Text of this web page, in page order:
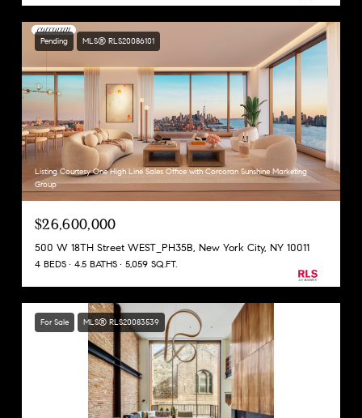
Pending MLS® RLS20086101
Listing Courtesy One High Line Sales Office with Corcoran Sunshine Marketing
Group
$26,600,000
500 W 18TH Street WEST_PH35B, New York City, NY 10011
4 BEDS 4.5 BATHS 5,059 SQ.FT.
For Sale MLS® RLS20083539